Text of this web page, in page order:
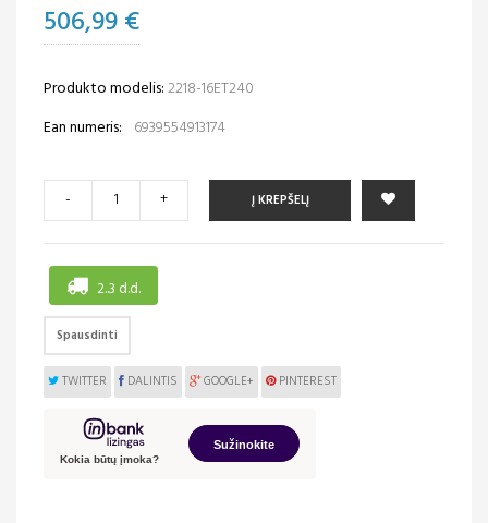
506,99 €
Produkto modelis:2218-16ET240
Ean numeris: 6939554913174
- + Į KREPŠELĮ
2..3 d.d.
Spausdinti
TWITTER DALINTIS GOOGLE+ PINTEREST